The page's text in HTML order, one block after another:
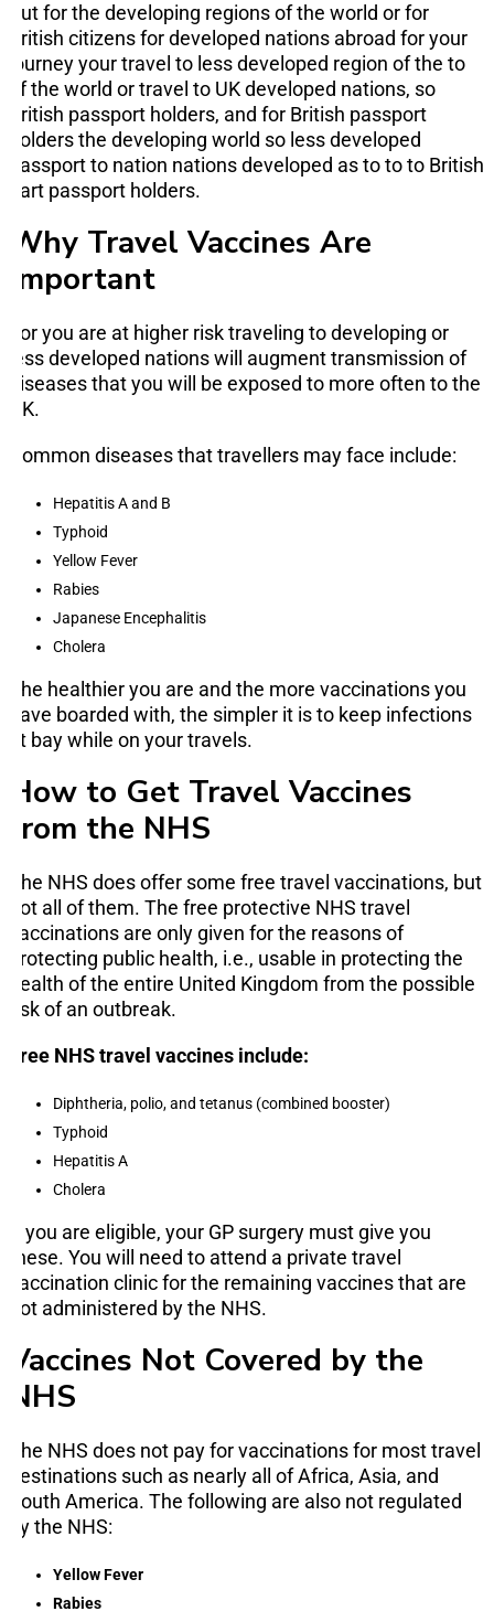
But for the developing regions of the world or for
British citizens for developed nations abroad for your
journey your travel to less developed region of the to
of the world or travel to UK developed nations, so
British passport holders, and for British passport
holders the developing world so less developed
passport to nation nations developed as to to to British
part passport holders.
Why Travel Vaccines Are
Important
For you are at higher risk traveling to developing or
less developed nations will augment transmission of
diseases that you will be exposed to more often to the
UK.
Common diseases that travellers may face include:
Hepatitis A and B
Typhoid
Yellow Fever
Rabies
Japanese Encephalitis
Cholera
The healthier you are and the more vaccinations you
have boarded with, the simpler it is to keep infections
at bay while on your travels.
How to Get Travel Vaccines
from the NHS
The NHS does offer some free travel vaccinations, but
not all of them. The free protective NHS travel
vaccinations are only given for the reasons of
protecting public health, i.e., usable in protecting the
health of the entire United Kingdom from the possible
risk of an outbreak.
Free NHS travel vaccines include:
Diphtheria, polio, and tetanus (combined booster)
Typhoid
Hepatitis A
Cholera
If you are eligible, your GP surgery must give you
these. You will need to attend a private travel
vaccination clinic for the remaining vaccines that are
not administered by the NHS.
Vaccines Not Covered by the
NHS
The NHS does not pay for vaccinations for most travel
destinations such as nearly all of Africa, Asia, and
South America. The following are also not regulated
by the NHS:
Yellow Fever
Rabies